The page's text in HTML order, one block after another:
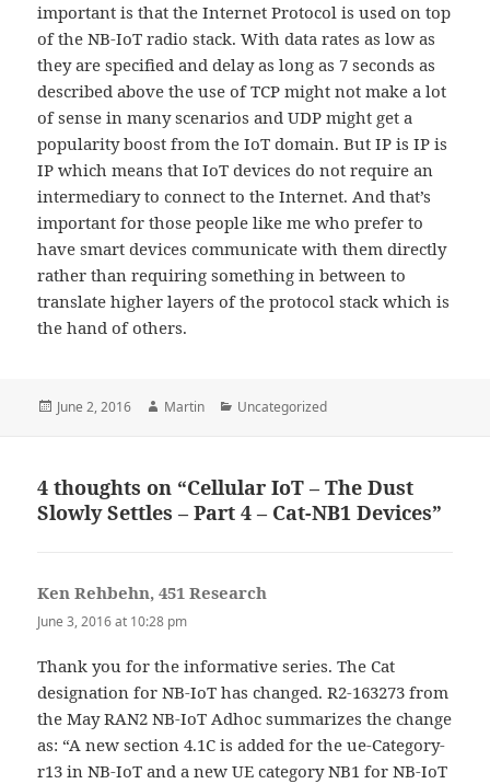
important is that the Internet Protocol is used on top
of the NB-IoT radio stack. With data rates as low as
they are specified and delay as long as 7 seconds as
described above the use of TCP might not make a lot
of sense in many scenarios and UDP might get a
popularity boost from the IoT domain. But IP is IP is
IP which means that IoT devices do not require an
intermediary to connect to the Internet. And that’s
important for those people like me who prefer to
have smart devices communicate with them directly
rather than requiring something in between to
translate higher layers of the protocol stack which is
the hand of others.
Posted
June 2, 2016 Author
Martin Categories
Uncategorized
4 thoughts on “Cellular IoT – The Dust
Slowly Settles – Part 4 – Cat-NB1 Devices”
Ken Rehbehn, 451 Research
June 3, 2016 at 10:28 pm
Thank you for the informative series. The Cat
designation for NB-IoT has changed. R2-163273 from
the May RAN2 NB-IoT Adhoc summarizes the change
as: “A new section 4.1C is added for the ue-Category-
r13 in NB-IoT and a new UE category NB1 for NB-IoT